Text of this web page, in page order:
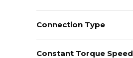
Connection Type
Constant Torque Speed